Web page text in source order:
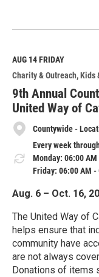
e
M
o
r
e
AUG 14FRIDAY
Charity & Outreach Kids
9th Annual
United Way of
Countywide -
Every week
Monday: 06:00
Friday: 06:00 AM -
Aug. 6 – Oct. 16,
The United Way of
helps ensure that
community have
are not always
Donations of items